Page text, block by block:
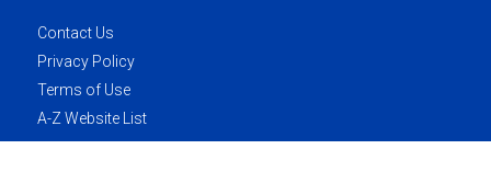
Contact Us
Privacy Policy
Terms of Use
A-Z Website List